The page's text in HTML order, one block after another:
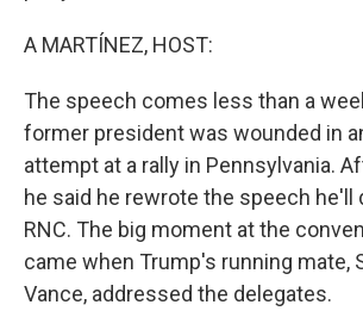
A MARTÍNEZ, HOST:
The speech comes less than a
former president was wounded in
attempt at a rally in Pennsylvania.
he said he rewrote the speech he'll
RNC. The big moment at the
came when Trump's running mate,
Vance, addressed the delegates.